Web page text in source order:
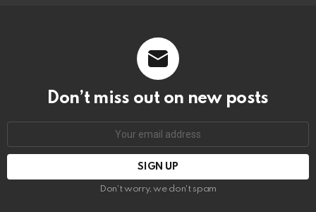
Don’t miss out on new posts
Don't worry, we don't spam